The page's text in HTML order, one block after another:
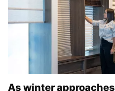
As winter